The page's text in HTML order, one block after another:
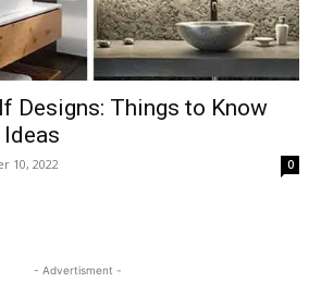
Designs: Things to Know
10, 2022 0
- Advertisment -